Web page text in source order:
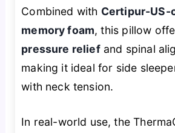
Combined with Certipur-US-
memory foam, this pillow
pressure reliefand spinal
making it ideal for side
with neck tension.
In real-world use, the